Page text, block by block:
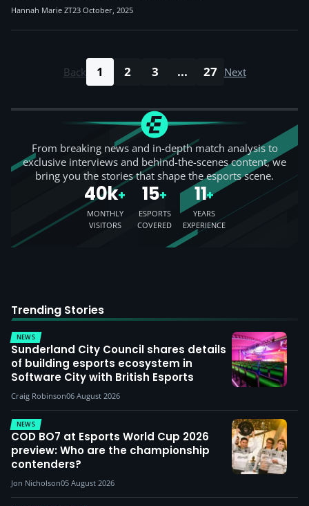
Hannah Marie ZT23 October, 2025
Back 1 2 3 ... 27 Next
From breaking news and in-depth match analysis to
exclusive interviews and behind-the-scenes content, we
bring you the stories that shape the esports scene.
40k+
MONTHLY
VISITORS
15+
ESPORTS
COVERED
11+
YEARS
EXPERIENCE
Trending Stories
NEWS
Sunderland City Council shares details
of building esports ecosystem in
Software City with British Esports
Craig Robinson06 August 2026
NEWS
COD BO7 at Esports World Cup 2026
preview: Who are the championship
contenders?
Jon Nicholson05 August 2026